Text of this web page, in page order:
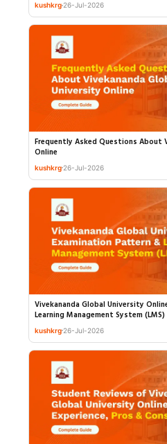
kushkrg 26-Jul-2026
Frequently Asked Questions About
Online
kushkrg 26-Jul-2026
Vivekananda Global University
Learning Management System (LMS)
kushkrg 26-Jul-2026